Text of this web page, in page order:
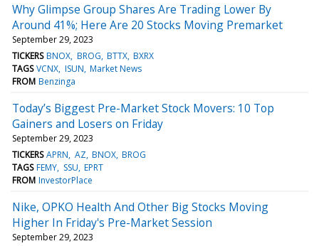
Why Glimpse Group Shares Are Trading Lower By
Around 41%; Here Are 20 Stocks Moving Premarket
September 29, 2023
TICKERS BNOX BROG BTTX BXRX
TAGS VCNX ISUN Market News
FROM Benzinga
Today’s Biggest Pre-Market Stock Movers: 10 Top
Gainers and Losers on Friday
September 29, 2023
TICKERS APRN AZ BNOX BROG
TAGS FEMY SSU EPRT
FROM InvestorPlace
Nike, OPKO Health And Other Big Stocks Moving
Higher In Friday's Pre-Market Session
September 29, 2023